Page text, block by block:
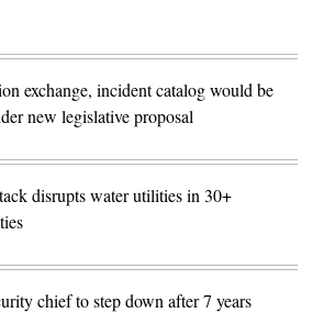
exchange, incident catalog would be
new legislative proposal
disrupts water utilities in 30+
chief to step down after 7 years